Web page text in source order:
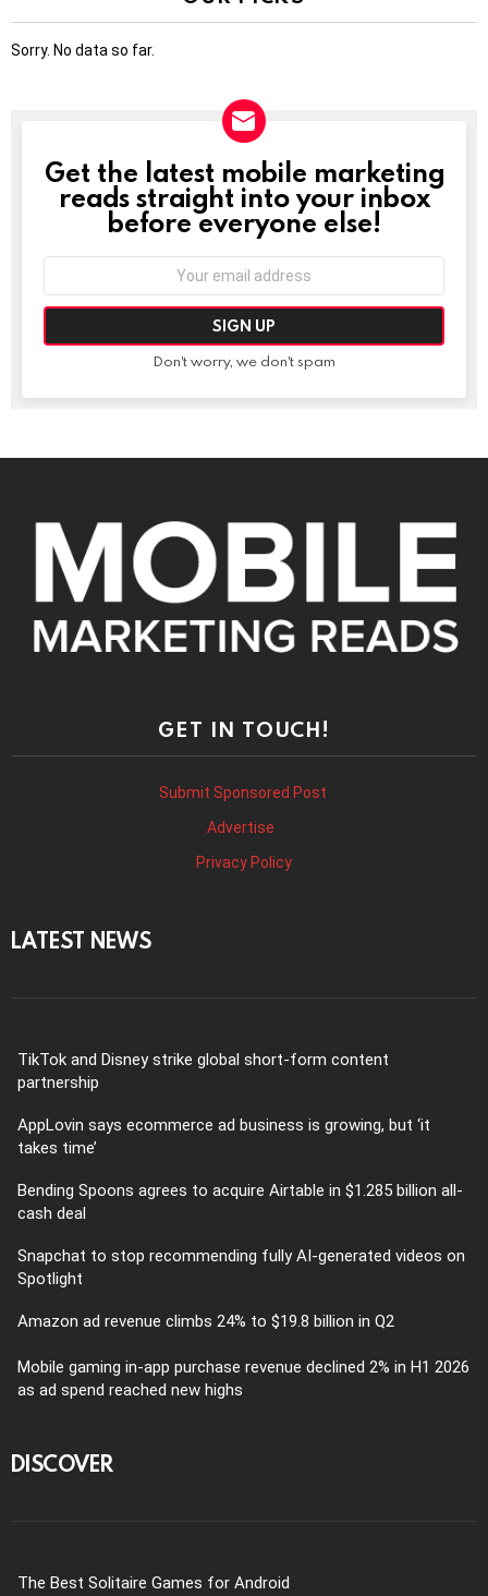
Sorry. No data so far.
NEWSLETTER
Get the latest mobile marketing
reads straight into your inbox
before everyone else!
Don't worry, we don't spam
GET IN TOUCH!
Submit Sponsored Post
Advertise
Privacy Policy
LATEST NEWS
TikTok and Disney strike global short-form content
partnership
AppLovin says ecommerce ad business is growing, but ‘it
takes time’
Bending Spoons agrees to acquire Airtable in $1.285 billion all-
cash deal
Snapchat to stop recommending fully AI-generated videos on
Spotlight
Amazon ad revenue climbs 24% to $19.8 billion in Q2
Mobile gaming in-app purchase revenue declined 2% in H1 2026
as ad spend reached new highs
DISCOVER
The Best Solitaire Games for Android